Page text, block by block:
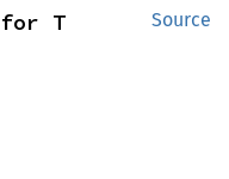
Source
for T